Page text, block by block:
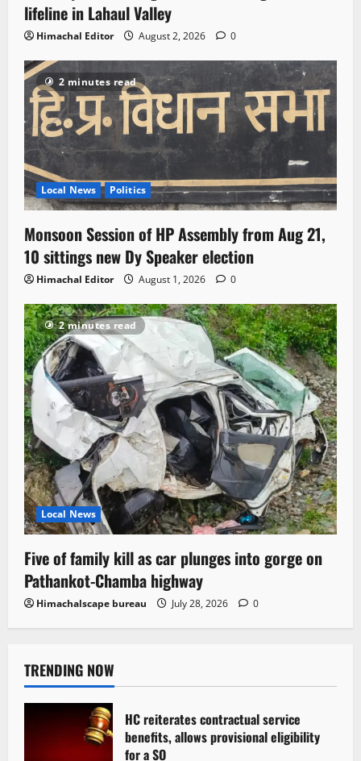
lifeline in Lahaul Valley
Himachal Editor August 2, 2026 0
2 minutes read
Local News Politics
Monsoon Session of HP Assembly from Aug 21,
10 sittings new Dy Speaker election
Himachal Editor August 1, 2026 0
2 minutes read
Local News
Five of family kill as car plunges into gorge on
Pathankot-Chamba highway
Himachalscape bureau July 28, 2026 0
TRENDING NOW
HC reiterates contractual service
benefits, allows provisional eligibility
for a SO